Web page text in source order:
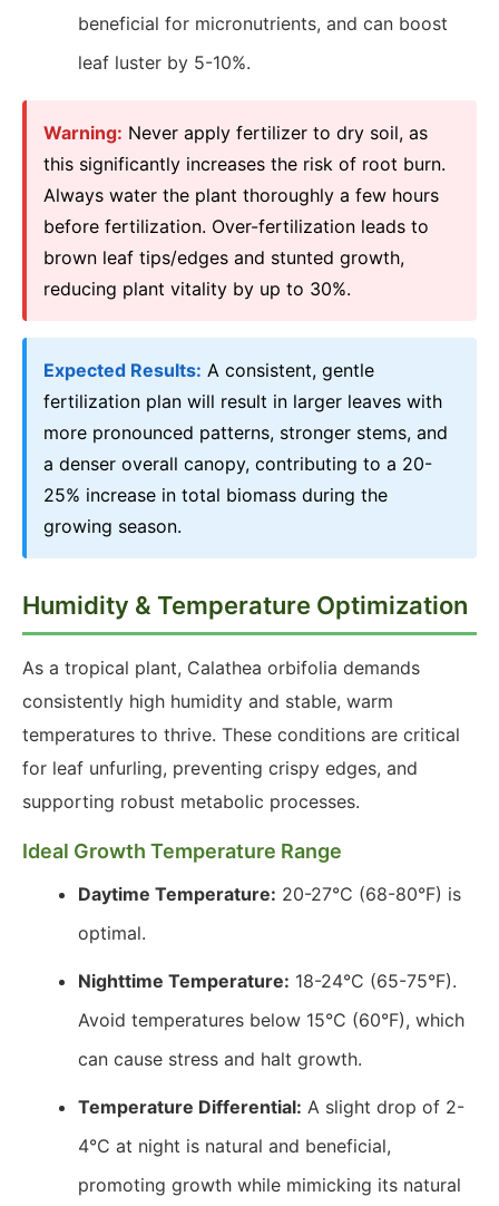
beneficial for micronutrients, and can boost
leaf luster by 5-10%.
Warning: Never apply fertilizer to dry soil, as
this significantly increases the risk of root burn.
Always water the plant thoroughly a few hours
before fertilization. Over-fertilization leads to
brown leaf tips/edges and stunted growth,
reducing plant vitality by up to 30%.
Expected Results: A consistent, gentle
fertilization plan will result in larger leaves with
more pronounced patterns, stronger stems, and
a denser overall canopy, contributing to a 20-
25% increase in total biomass during the
growing season.
Humidity & Temperature Optimization
As a tropical plant, Calathea orbifolia demands
consistently high humidity and stable, warm
temperatures to thrive. These conditions are critical
for leaf unfurling, preventing crispy edges, and
supporting robust metabolic processes.
Ideal Growth Temperature Range
Daytime Temperature: 20-27°C (68-80°F) is
optimal.
Nighttime Temperature: 18-24°C (65-75°F).
Avoid temperatures below 15°C (60°F), which
can cause stress and halt growth.
Temperature Differential: A slight drop of 2-
4°C at night is natural and beneficial,
promoting growth while mimicking its natural